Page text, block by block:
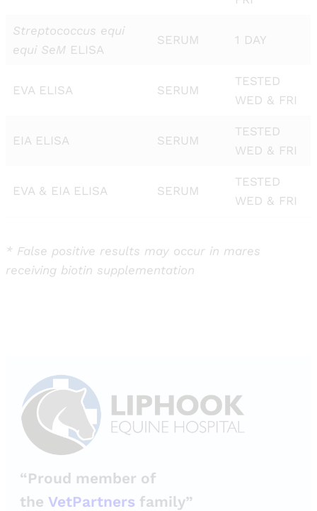
Streptococcus equi
equi SeM ELISA
SERUM 1 DAY
EVA ELISA SERUM
TESTED
WED & FRI
EIA ELISA SERUM
TESTED
WED & FRI
EVA & EIA ELISA SERUM
TESTED
WED & FRI
* False positive results may occur in mares
receiving biotin supplementation
“Proud member of
the VetPartners family”